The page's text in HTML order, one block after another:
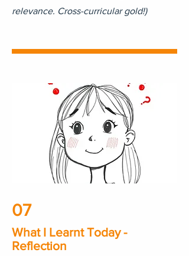
relevance. Cross-curricular gold!)
07
What I Learnt Today -
Reflection